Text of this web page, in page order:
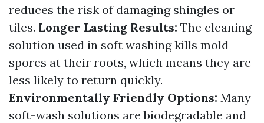
reduces the risk of damaging shingles or
tiles. Longer Lasting Results: The cleaning
solution used in soft washing kills mold
spores at their roots, which means they are
less likely to return quickly.
Environmentally Friendly Options: Many
soft-wash solutions are biodegradable and